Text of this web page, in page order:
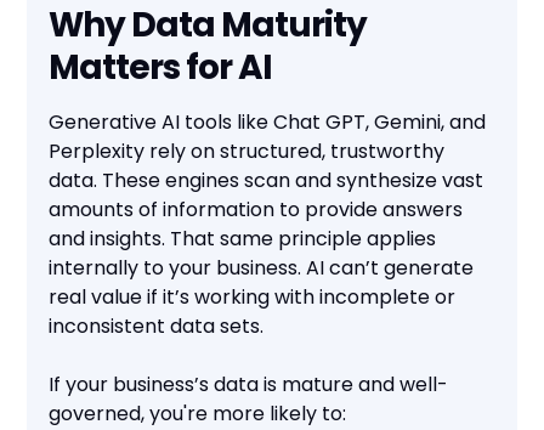
Why Data Maturity
Matters for AI
Generative AI tools like Chat GPT, Gemini, and
Perplexity rely on structured, trustworthy
data. These engines scan and synthesize vast
amounts of information to provide answers
and insights. That same principle applies
internally to your business. AI can’t generate
real value if it’s working with incomplete or
inconsistent data sets.
If your business’s data is mature and well-
governed, you're more likely to: